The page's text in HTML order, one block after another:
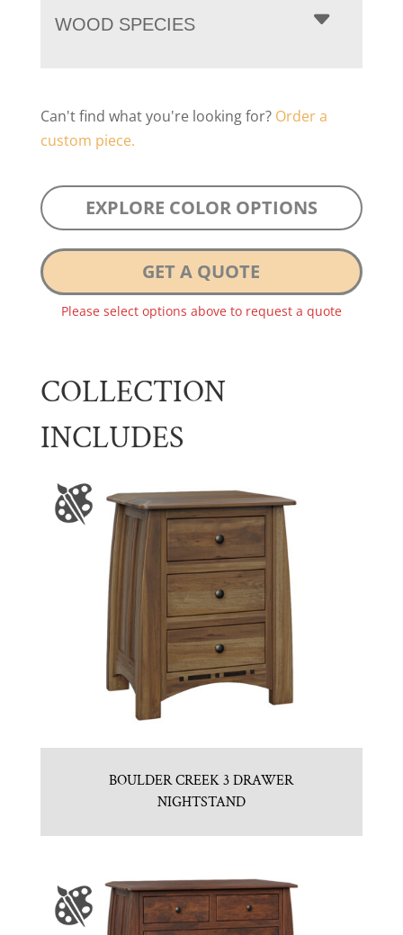
WOOD SPECIES
Can't find what you're looking for? Order a
custom piece.
EXPLORE COLOR OPTIONS
GET A QUOTE
Please select options above to request a quote
COLLECTION
INCLUDES
BOULDER CREEK 3 DRAWER
NIGHTSTAND